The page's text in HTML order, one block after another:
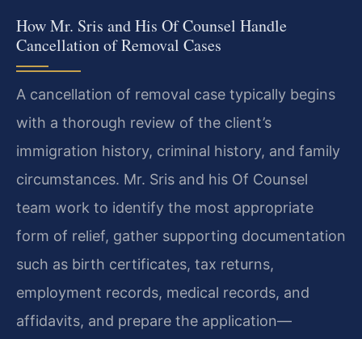
How Mr. Sris and His Of Counsel Handle
Cancellation of Removal Cases
A cancellation of removal case typically begins
with a thorough review of the client’s
immigration history, criminal history, and family
circumstances. Mr. Sris and his Of Counsel
team work to identify the most appropriate
form of relief, gather supporting documentation
such as birth certificates, tax returns,
employment records, medical records, and
affidavits, and prepare the application—